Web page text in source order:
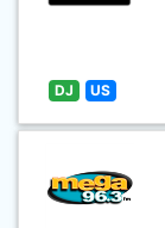
DJ US